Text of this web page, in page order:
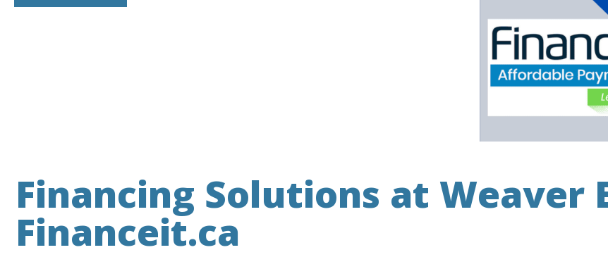
Financing Solutions at
Financeit.ca